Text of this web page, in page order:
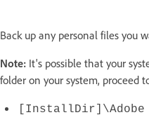
Back up any personal files you
Note: It's possible that your
folder on your system, proceed
[InstallDir]\Adobe